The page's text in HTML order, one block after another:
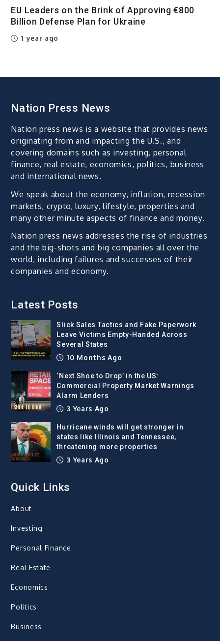
EU Leaders on the Brink of Approving €800
Billion Defense Plan for Ukraine
1 year ago
Nation Press News
Nation press news is a website that provides news
originating from and impacting the U.S., and
covering domains such as investing, personal
finance, real estate, economics, politics, business
and international news.
We speak about the economy, inflation, recession
markets, crypto, luxury, lifestyle, properties and
many other minute aspects of finance and money.
Nation press news addresses the rise of industries
and the big-shots and big companies all over the
world, including failures and successes of their
companies and economy.
Latest Posts
Slick Sales Tactics and Fake Paperwork
Leave Victims Empty-Handed Across
Several States
10 Months Ago
‘Next Shoe to Drop’ in the US:
Commercial Property Market Warnings
Alarm Lenders
3 Years Ago
Hurricane winds will get stronger in
states like Illinois and Tennessee,
threatening more properties
3 Years Ago
Quick Links
About
Investing
Personal Finance
Real Estate
Economics
Politics
Business